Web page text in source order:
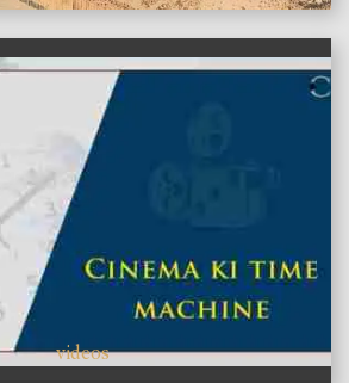
videos